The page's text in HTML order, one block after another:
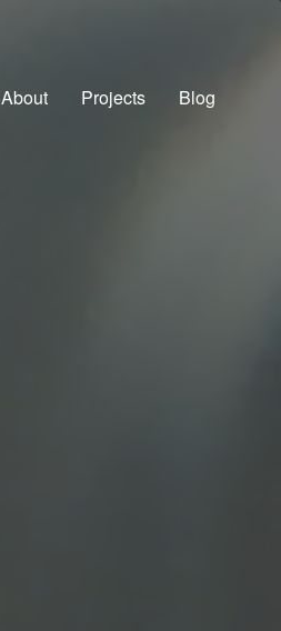
About Projects Blog